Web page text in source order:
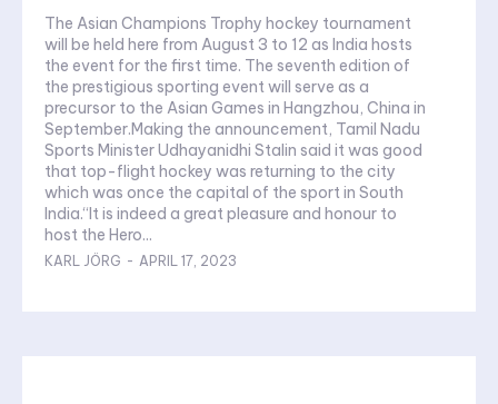
The Asian Champions Trophy hockey tournament
will be held here from August 3 to 12 as India hosts
the event for the first time. The seventh edition of
the prestigious sporting event will serve as a
precursor to the Asian Games in Hangzhou, China in
September.Making the announcement, Tamil Nadu
Sports Minister Udhayanidhi Stalin said it was good
that top-flight hockey was returning to the city
which was once the capital of the sport in South
India.“It is indeed a great pleasure and honour to
host the Hero...
KARL JÖRG - APRIL 17, 2023